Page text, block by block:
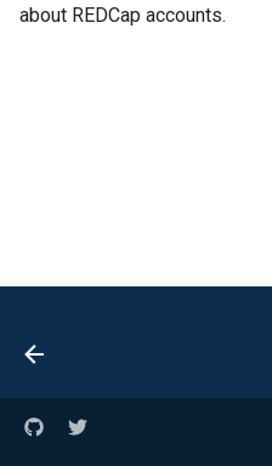
about REDCap accounts.